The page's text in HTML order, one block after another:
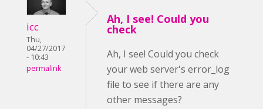
icc
Thu,
04/27/2017
- 10:43
permalink
Ah, I see! Could you
check
Ah, I see! Could you check
your web server's error_log
file to see if there are any
other messages?